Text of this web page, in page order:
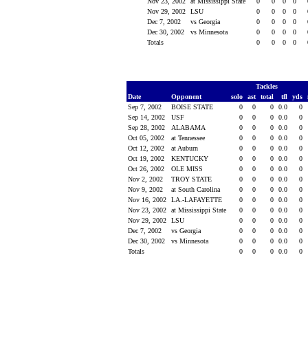
Nov 29, 2002
LSU 0 0 0 0
Dec 7, 2002
vs Georgia 0 0 0 0
Dec 30, 2002
vs Minnesota 0 0 0 0
Totals
0 0 0 0
Tackles
Date
Opponent solo ast total tfl yds
Sep 7, 2002
BOISE STATE 0 0 0 0.0
0
Sep 14, 2002
USF 0 0 0 0.0
0
Sep 28, 2002
ALABAMA 0 0 0 0.0
0
Oct 05, 2002
at Tennessee 0 0 0 0.0
0
Oct 12, 2002
at Auburn 0 0 0 0.0
0
Oct 19, 2002
KENTUCKY 0 0 0 0.0
0
Oct 26, 2002
OLE MISS 0 0 0 0.0
0
Nov 2, 2002
TROY STATE 0 0 0 0.0
0
Nov 9, 2002
at South Carolina 0 0 0 0.0
0
Nov 16, 2002
LA.-LAFAYETTE 0 0 0 0.0
0
Nov 23, 2002
at Mississippi State 0 0 0 0.0
0
Nov 29, 2002
LSU 0 0 0 0.0
0
Dec 7, 2002
vs Georgia 0 0 0 0.0
0
Dec 30, 2002
vs Minnesota 0 0 0 0.0
0
Totals
0 0 0 0.0 0